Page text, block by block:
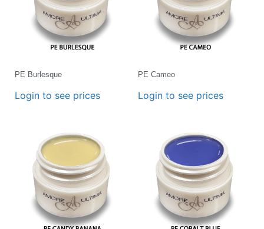
PE Burlesque
Login to see prices
PE Cameo
Login to see prices